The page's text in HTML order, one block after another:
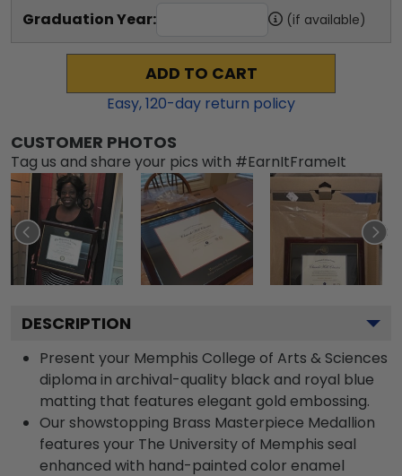
Graduation Year: (if available)
ADD TO CART
Easy,120-day return policy
CUSTOMER PHOTOS
Tag us and share your pics with #EarnItFrameIt
DESCRIPTION
Present your Memphis College of Arts & Sciences
diploma in archival-quality black and royal blue
matting that features elegant gold embossing.
Our showstopping Brass Masterpiece Medallion
features your The University of Memphis seal
enhanced with hand-painted color enamel